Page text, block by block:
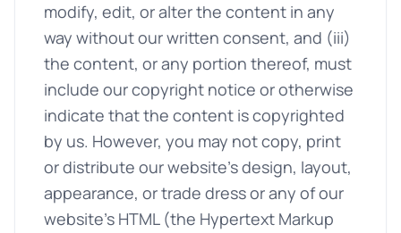
modify, edit, or alter the content in any
way without our written consent, and (iii)
the content, or any portion thereof, must
include our copyright notice or otherwise
indicate that the content is copyrighted
by us. However, you may not copy, print
or distribute our website's design, layout,
appearance, or trade dress or any of our
website's HTML (the Hypertext Markup